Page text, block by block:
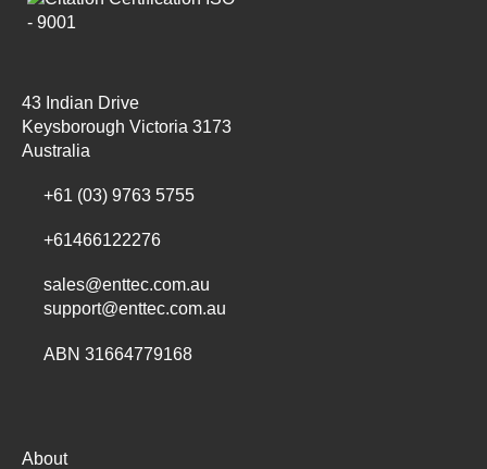
43 Indian Drive
Keysborough Victoria 3173
Australia
+61 (03) 9763 5755
+61466122276
sales@enttec.com.au
support@enttec.com.au
ABN 31664779168
About